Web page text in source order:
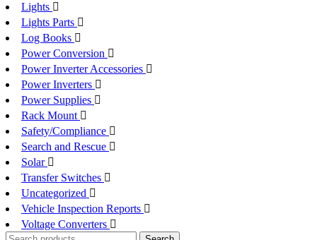
Lights
Lights Parts
Log Books
Power Conversion
Power Inverter Accessories
Power Inverters
Power Supplies
Rack Mount
Safety/Compliance
Search and Rescue
Solar
Transfer Switches
Uncategorized
Vehicle Inspection Reports
Voltage Converters
Search